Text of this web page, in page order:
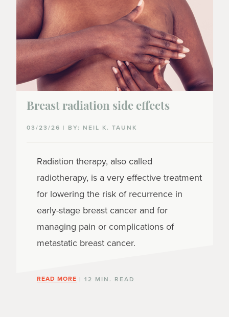
Breast radiation side effects
03/23/26 | BY: NEIL K. TAUNK
Radiation therapy, also called
radiotherapy, is a very effective treatment
for lowering the risk of recurrence in
early-stage breast cancer and for
managing pain or complications of
metastatic breast cancer.
READ MORE | 12 MIN. READ